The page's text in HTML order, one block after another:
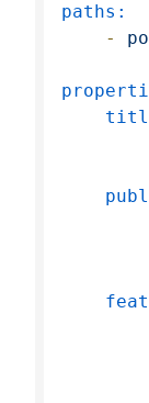
paths:
-